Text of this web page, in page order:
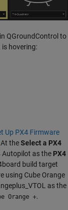
QGroundControl to
hovering:
Up PX4 Firmware
At theSelect a PX4
Autopilot as the PX4
build target
using Cube Orange
as the
Orange +.